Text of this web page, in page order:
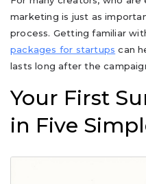
marketing is just as
process. Getting familiar
packages for startups can
lasts long after the
Your First
in Five